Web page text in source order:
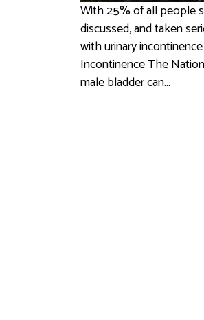
With 25% of all people
discussed, and taken
with urinary
Incontinence The
male bladder can…